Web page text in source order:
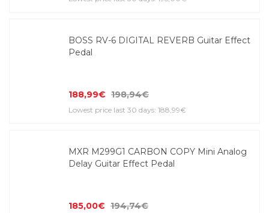
BOSS RV-6 DIGITAL REVERB Guitar Effect
Pedal
188,99€ 198,94€
Lowest price last 30 days: 188,99€
MXR M299G1 CARBON COPY Mini Analog
Delay Guitar Effect Pedal
185,00€ 194,74€